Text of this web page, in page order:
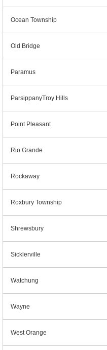
Ocean Township
Old Bridge
Paramus
ParsippanyTroy Hills
Point Pleasant
Rio Grande
Rockaway
Roxbury Township
Shrewsbury
Sicklerville
Watchung
Wayne
West Orange